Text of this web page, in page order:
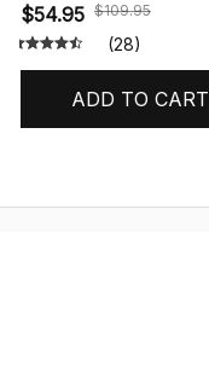
$54.95 $109.95
(28)
ADD TO CART